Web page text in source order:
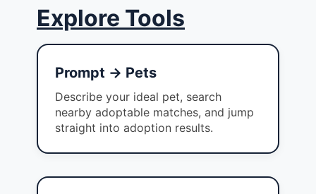
Explore Tools
Prompt → Pets
Describe your ideal pet, search
nearby adoptable matches, and jump
straight into adoption results.